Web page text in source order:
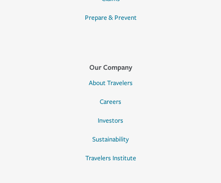
Prepare & Prevent
Our Company
About Travelers
Careers
Investors
Sustainability
Travelers Institute